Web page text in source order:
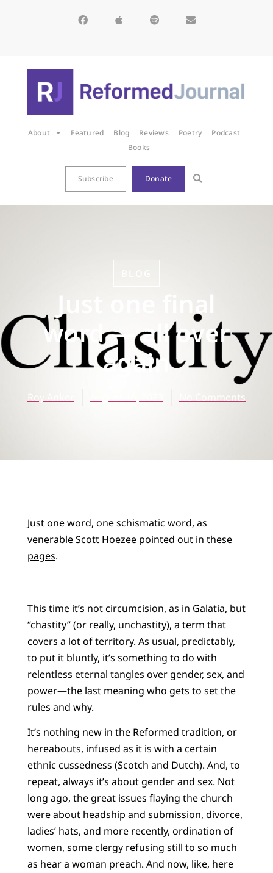
About Featured Blog Reviews Poetry
Podcast
Books
Subscribe Donate
Just one final
word — all over
again
No Comments
Just one word, one schismatic word, as
venerable Scott Hoezee pointed out in these
pages.
This time it’s not circumcision, as in Galatia, but
“chastity” (or really, unchastity), a term that
covers a lot of territory. As usual, predictably,
to put it bluntly, it’s something to do with
relentless eternal tangles over gender, sex, and
power—the last meaning who gets to set the
rules and why.
It’s nothing new in the Reformed tradition, or
hereabouts, infused as it is with a certain
ethnic cussedness (Scotch and Dutch). And, to
repeat, always it’s about gender and sex. Not
long ago, the great issues flaying the church
were about headship and submission, divorce,
ladies’ hats, and more recently, ordination of
women, some clergy refusing still to so much
as hear a woman preach. And now, like, here